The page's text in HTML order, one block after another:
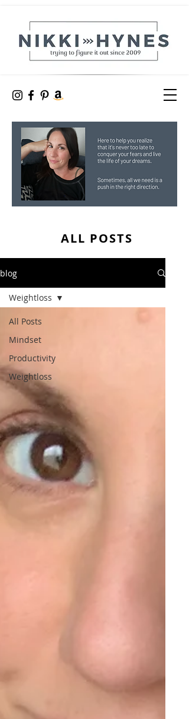
ALL POSTS
blog
All Posts
Mindset
Productivity
Weightloss
Weightloss